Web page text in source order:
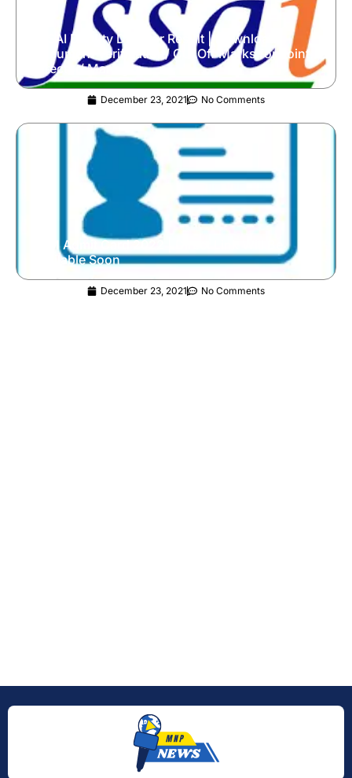
FSSAI Deputy Director Result | Download
Document Verification/ Cut Off Marks for Joint
Director/ Manager
December 23, 2021 No Comments
JAM Admit Card 2022 | Direct Link Will Be
Available Soon
December 23, 2021 No Comments